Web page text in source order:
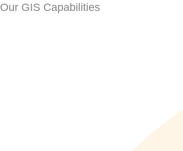
Our GIS Capabilities